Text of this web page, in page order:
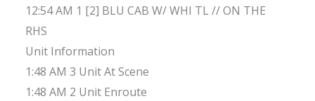
12:54 AM 1 [2] BLU CAB W/ WHI TL // ON THE
RHS
Unit Information
1:48 AM 3 Unit At Scene
1:48 AM 2 Unit Enroute